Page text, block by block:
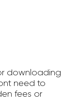
downloading
need to
fees or